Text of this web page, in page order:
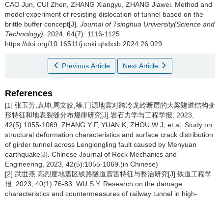
CAO Jun, CUI Zhen, ZHANG Xiangyu, ZHANG Jiawei. Method and
model experiment of resisting dislocation of tunnel based on the
brittle buffer concept[J]. Journal of Tsinghua University(Science and
Technology). 2024, 64(7): 1116-1125
https://doi.org/10.16511/j.cnki.qhdxxb.2024.26.029
Previous Article Next Article
References
[1] 张玉芳,袁坤,周文皎,等.门源地震对跨冷龙岭断层的大梁隧道结构变
形特征和地表裂缝分布规律研究[J].岩石力学与工程学报, 2023,
42(5):1055-1069. ZHANG Y F, YUAN K, ZHOU W J, et al. Study on
structural deformation characteristics and surface crack distribution
of girder tunnel across Lenglongling fault caused by Menyuan
earthquake[J]. Chinese Journal of Rock Mechanics and
Engineering, 2023, 42(5):1055-1069.(in Chinese)
[2] 武世燕.高烈度地震区铁路隧道震害特征与整治研究[J].铁道工程学
报, 2023, 40(1):76-83. WU S Y. Research on the damage
characteristics and countermeasures of railway tunnel in high-